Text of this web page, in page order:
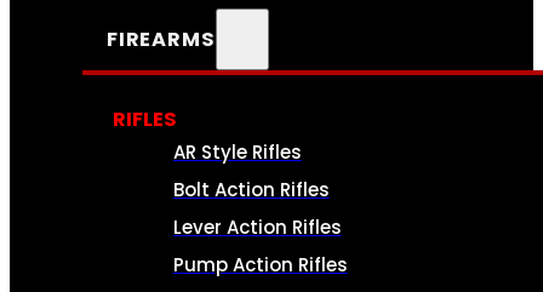
FIREARMS
RIFLES
AR Style Rifles
Bolt Action Rifles
Lever Action Rifles
Pump Action Rifles